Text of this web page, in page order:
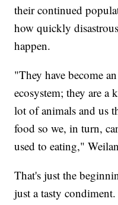
their continued
how quickly
happen.
"They have become
ecosystem; they are a
lot of animals and us
food so we, in turn,
used to eating,"
That's just the
just a tasty condiment.